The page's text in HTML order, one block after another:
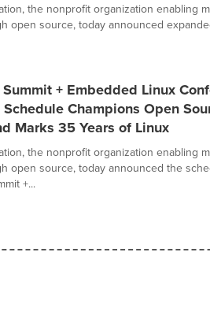
the nonprofit organization enabling
open source, today announced
+ Embedded Linux
Champions Open
Marks 35 Years of Linux
the nonprofit organization enabling
open source, today announced the
+...